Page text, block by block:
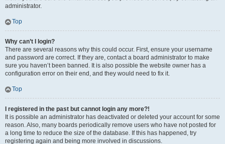
administrator.
Top
Why can’t I login?
There are several reasons why this could occur. First, ensure your username
and password are correct. If they are, contact a board administrator to make
sure you haven’t been banned. It is also possible the website owner has a
configuration error on their end, and they would need to fix it.
Top
I registered in the past but cannot login any more?!
It is possible an administrator has deactivated or deleted your account for some
reason. Also, many boards periodically remove users who have not posted for
a long time to reduce the size of the database. If this has happened, try
registering again and being more involved in discussions.